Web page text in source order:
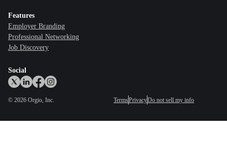
Features
Employer Branding
Professional Networking
Job Discovery
Social
© 2026 Orgio, Inc. TermsPrivacyDo not sell my info